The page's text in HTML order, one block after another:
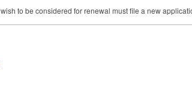
to be considered for renewal must file a new